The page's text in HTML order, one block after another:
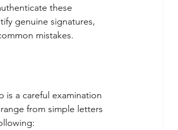
these
genuine signatures,
mistakes.
is a careful examination
from simple letters